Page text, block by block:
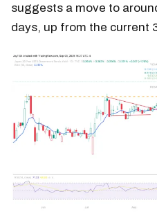
suggests a move to
days, up from the current